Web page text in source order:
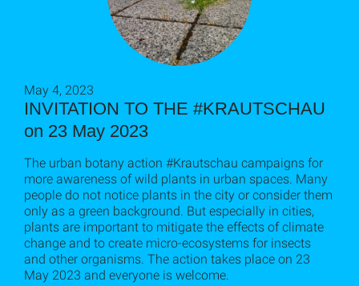
INVITATION TO THE #KRAUTSCHAU
on 23 May 2023
May 4, 2023
The urban botany action #Krautschau campaigns for
more awareness of wild plants in urban spaces. Many
people do not notice plants in the city or consider them
only as a green background. But especially in cities,
plants are important to mitigate the effects of climate
change and to create micro-ecosystems for insects
and other organisms. The action takes place on 23
May 2023 and everyone is welcome.